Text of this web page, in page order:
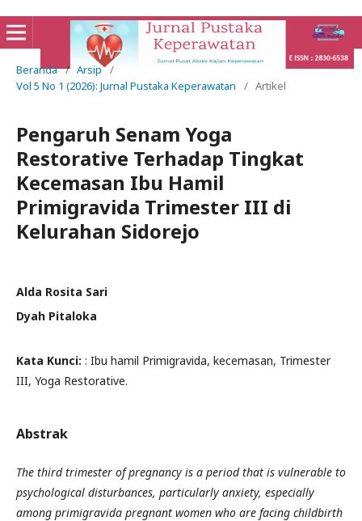
Beranda / Arsip /
Vol 5 No 1 (2026): Jurnal Pustaka Keperawatan
/ Artikel
Pengaruh Senam Yoga
Restorative Terhadap Tingkat
Kecemasan Ibu Hamil
Primigravida Trimester III di
Kelurahan Sidorejo
Alda Rosita Sari
Dyah Pitaloka
Kata Kunci: : Ibu hamil Primigravida, kecemasan, Trimester
III, Yoga Restorative.
Abstrak
The third trimester of pregnancy is a period that is vulnerable to
psychological disturbances, particularly anxiety, especially
among primigravida pregnant women who are facing childbirth